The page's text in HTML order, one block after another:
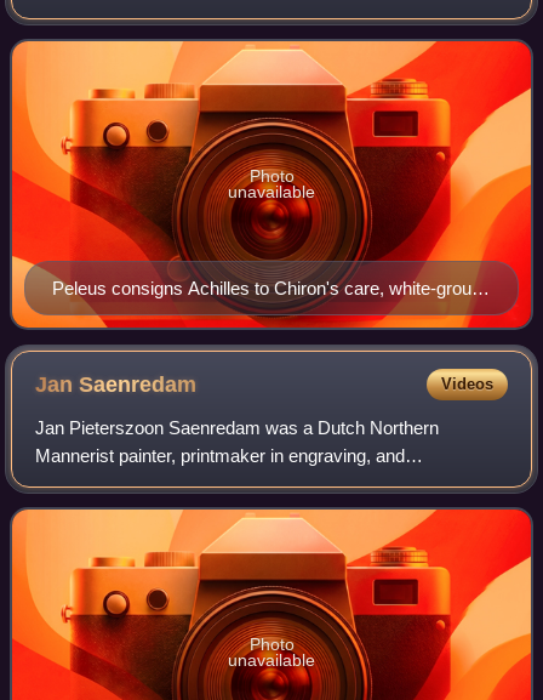
myth was already known to the hearers of Homer in the late
8th century BC.
Peleus consigns Achilles to Chiron's care, white-ground
lekythos by the Edinburgh Painter, c. 500 BC (National
Archaeological Museum of Athens).
Photo
unavailable
JanSaenredam Videos
Jan Pieterszoon Saenredam was a Dutch Northern
Mannerist painter, printmaker in engraving, and
cartographer, and father of the painter of church interiors,
Pieter Jansz Saenredam. He is noted for the
Photo
unavailable